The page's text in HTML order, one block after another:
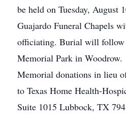
be held on Tuesday, August
Guajardo Funeral Chapels
officiating. Burial will follow
Memorial Park in Woodrow.
Memorial donations in lieu
to Texas Home Health-
Suite 1015 Lubbock, TX